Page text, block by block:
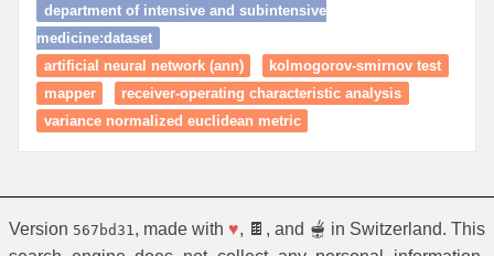
department of intensive and subintensive
medicine:dataset
artificial neural network (ann)
kolmogorov-smirnov test
mapper
receiver-operating characteristic analysis
variance normalized euclidean metric
Version 567bd31 , made with ♥, 🍫, and 🫕 in Switzerland. This